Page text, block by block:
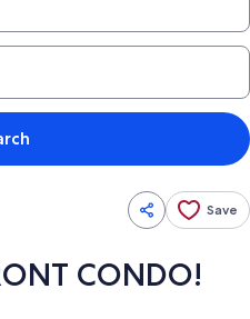
Save
CONDO!